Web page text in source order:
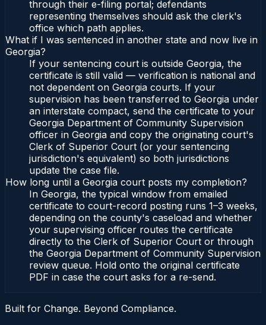
through their e-filing portal; defendants
representing themselves should ask the clerk's
office which path applies.
What if I was sentenced in another state and now live in
Georgia?
If your sentencing court is outside Georgia, the
certificate is still valid — verification is national and
not dependent on Georgia courts. If your
supervision has been transferred to Georgia under
an interstate compact, send the certificate to your
Georgia Department of Community Supervision
officer in Georgia and copy the originating court's
Clerk of Superior Court (or your sentencing
jurisdiction's equivalent) so both jurisdictions
update the case file.
How long until a Georgia court posts my completion?
In Georgia, the typical window from emailed
certificate to court-record posting runs 1–3 weeks,
depending on the county's caseload and whether
your supervising officer routes the certificate
directly to the Clerk of Superior Court or through
the Georgia Department of Community Supervision
review queue. Hold onto the original certificate
PDF in case the court asks for a re-send.
Built for Change. Beyond Compliance.